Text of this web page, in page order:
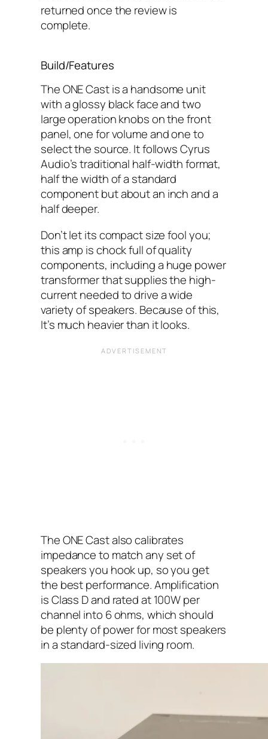
returned once the review is
complete.
Build/Features
The ONE Cast is a handsome unit
with a glossy black face and two
large operation knobs on the front
panel, one for volume and one to
select the source. It follows Cyrus
Audio’s traditional half-width format,
half the width of a standard
component but about an inch and a
half deeper.
Don’t let its compact size fool you;
this amp is chock full of quality
components, including a huge power
transformer that supplies the high-
current needed to drive a wide
variety of speakers. Because of this,
It’s much heavier than it looks.
The ONE Cast also calibrates
impedance to match any set of
speakers you hook up, so you get
the best performance. Amplification
is Class D and rated at 100W per
channel into 6 ohms, which should
be plenty of power for most speakers
in a standard-sized living room.